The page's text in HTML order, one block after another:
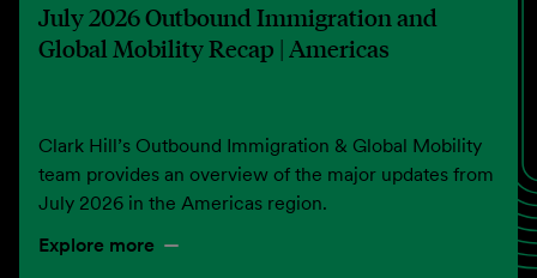
July 2026 Outbound Immigration and
Global Mobility Recap | Americas
Clark Hill’s Outbound Immigration & Global Mobility
team provides an overview of the major updates from
July 2026 in the Americas region.
Explore more